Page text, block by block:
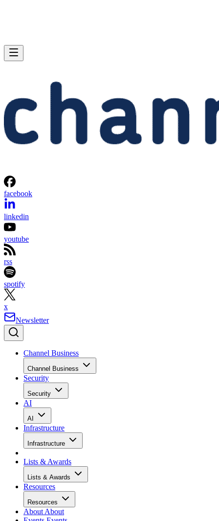
facebook
linkedin
youtube
rss
spotify
x
Newsletter
Channel Business
Channel Business
Security
Security
AI
AI
Infrastructure
Infrastructure
Lists & Awards
Lists & Awards
Resources
Resources
About About